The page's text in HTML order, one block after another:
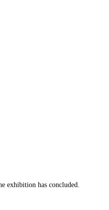
exhibition has concluded.